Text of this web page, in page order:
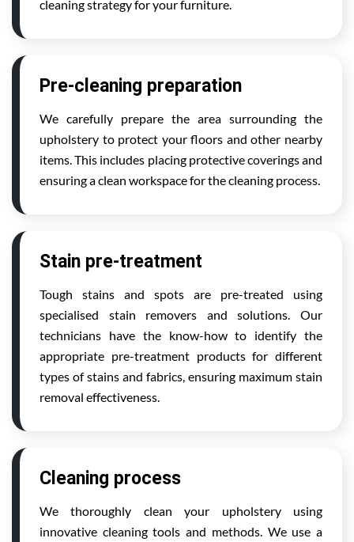
cleaning strategy for your furniture.
Pre-cleaning preparation
We carefully prepare the area surrounding the
upholstery to protect your floors and other nearby
items. This includes placing protective coverings and
ensuring a clean workspace for the cleaning process.
Stain pre-treatment
Tough stains and spots are pre-treated using
specialised stain removers and solutions. Our
technicians have the know-how to identify the
appropriate pre-treatment products for different
types of stains and fabrics, ensuring maximum stain
removal effectiveness.
Cleaning process
We thoroughly clean your upholstery using
innovative cleaning tools and methods. We use a